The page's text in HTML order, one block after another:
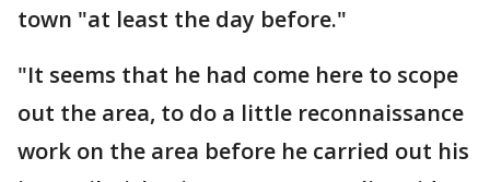
town "at least the day before."
"It seems that he had come here to scope
out the area, to do a little reconnaissance
work on the area before he carried out his